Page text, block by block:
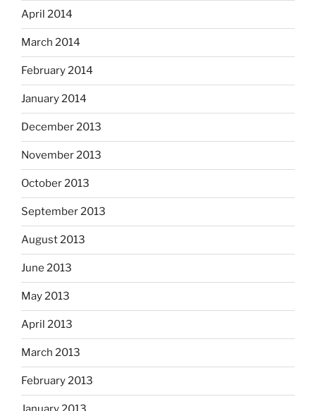
April 2014
March 2014
February 2014
January 2014
December 2013
November 2013
October 2013
September 2013
August 2013
June 2013
May 2013
April 2013
March 2013
February 2013